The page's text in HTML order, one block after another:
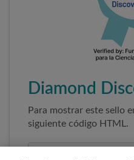
Diamond
Para mostrar este sello
siguiente código HTML.